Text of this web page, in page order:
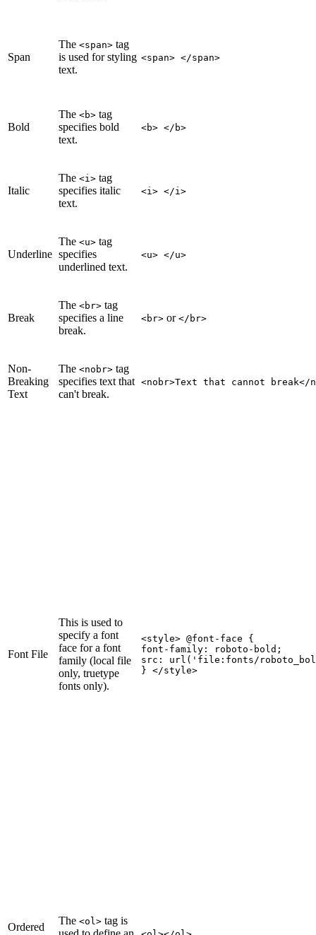
Span
The <span> tag
is used for styling
text.
<span> </span>
Bold
The <b> tag
specifies bold
text.
<b> </b>
Italic
The <i> tag
specifies italic
text.
<i> </i>
Underline
The <u> tag
specifies
underlined text.
<u> </u>
Break
The <br> tag
specifies a line
break.
<br> or </br>
Non-
Breaking
Text
The <nobr> tag
specifies text that
can't break.
<nobr>Text that cannot break</
Font File
This is used to
specify a font
face for a font
family (local file
only, truetype
fonts only).
<style> @font-face {
font-family: roboto-bold;
src: url('file :fonts /
} </style>
Ordered
The <ol> tag is